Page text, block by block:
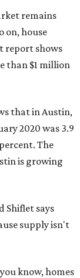
remains
on, house
report shows
than $1 million
that in Austin,
2020 was 3.9
The
is growing
Shiflet says
supply isn't
know, homes